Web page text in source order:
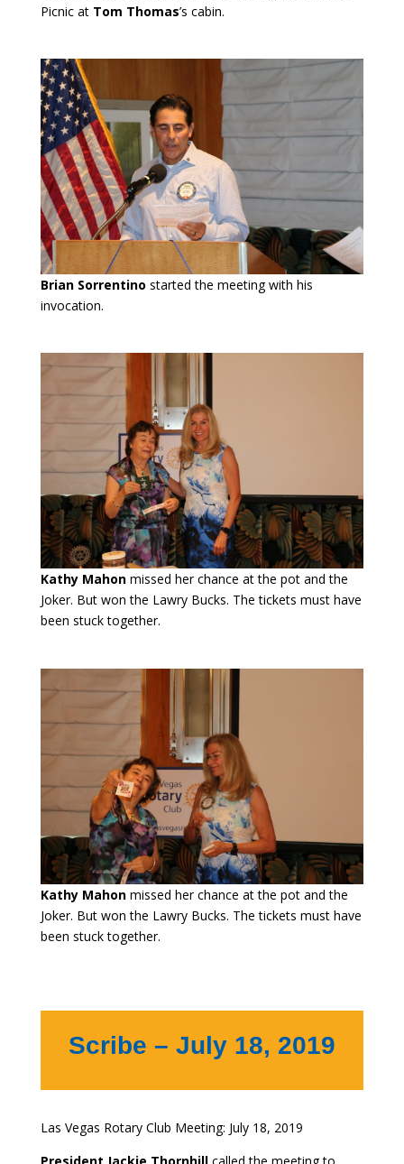
Picnic at Tom Thomas’s cabin.
Brian Sorrentino started the meeting with his
invocation.
Kathy Mahonmissed her chance at the pot and the
Joker. But won the Lawry Bucks. The tickets must have
been stuck together.
Kathy Mahonmissed her chance at the pot and the
Joker. But won the Lawry Bucks. The tickets must have
been stuck together.
Scribe – July 18, 2019
Las Vegas Rotary Club Meeting: July 18, 2019